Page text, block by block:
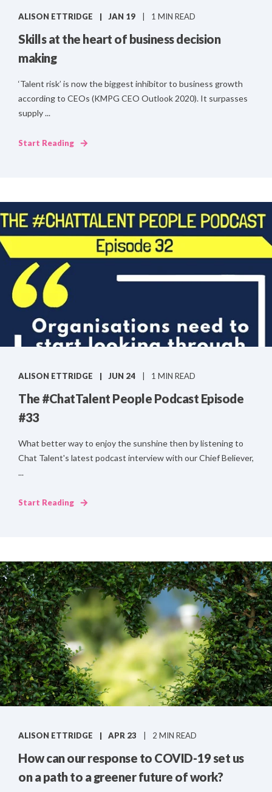
ALISON ETTRIDGE JAN 19 1 MIN READ
Skills at the heart of business decision
making
‘Talent risk’ is now the biggest inhibitor to business growth
according to CEOs (KMPG CEO Outlook 2020). It surpasses
supply ...
Start Reading
ALISON ETTRIDGE JUN 24 1 MIN READ
The #ChatTalent People Podcast Episode
#33
What better way to enjoy the sunshine then by listening to
Chat Talent's latest podcast interview with our Chief Believer,
...
Start Reading
ALISON ETTRIDGE APR 23 2 MIN READ
How can our response to COVID-19 set us
on a path to a greener future of work?